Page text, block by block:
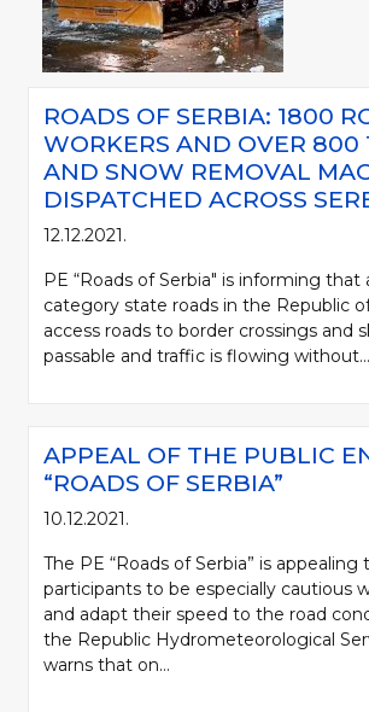
ROADS OF SERBIA: 1800
WORKERS AND OVER 800
AND SNOW REMOVAL
DISPATCHED ACROSS
12.12.2021.
PE “Roads of Serbia" is informing that
category state roads in the Republic
access roads to border crossings and
passable and traffic is flowing without...
APPEAL OF THE PUBLIC
“ROADS OF SERBIA”
10.12.2021.
The PE “Roads of Serbia” is appealing
participants to be especially cautious
and adapt their speed to the road
the Republic Hydrometeorological
warns that on...